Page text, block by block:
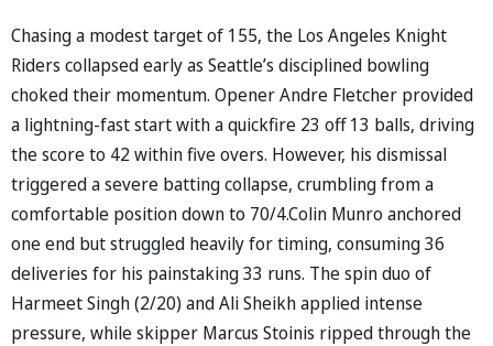
Chasing a modest target of 155, the Los Angeles Knight
Riders collapsed early as Seattle’s disciplined bowling
choked their momentum. Opener Andre Fletcher provided
a lightning-fast start with a quickfire 23 off 13 balls, driving
the score to 42 within five overs. However, his dismissal
triggered a severe batting collapse, crumbling from a
comfortable position down to 70/4.Colin Munro anchored
one end but struggled heavily for timing, consuming 36
deliveries for his painstaking 33 runs. The spin duo of
Harmeet Singh (2/20) and Ali Sheikh applied intense
pressure, while skipper Marcus Stoinis ripped through the